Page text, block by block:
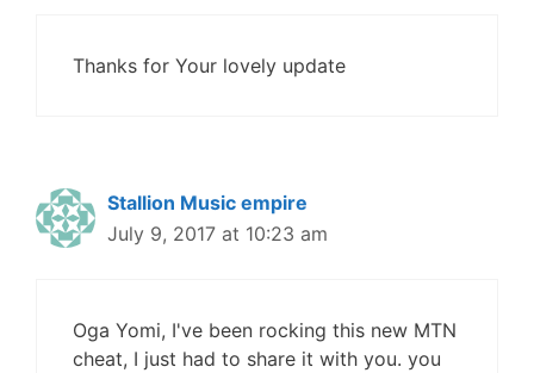
Thanks for Your lovely update
Stallion Music empire
July 9, 2017 at 10:23 am
Oga Yomi, I've been rocking this new MTN
cheat, I just had to share it with you. you